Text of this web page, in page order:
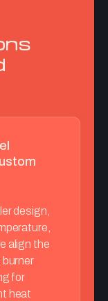
design,
align the
burner
for
heat